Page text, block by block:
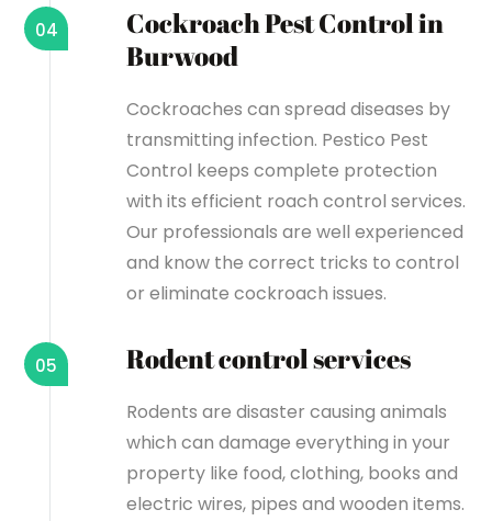
Cockroach Pest Control in
Burwood
04
Cockroaches can spread diseases by
transmitting infection. Pestico Pest
Control keeps complete protection
with its efficient roach control services.
Our professionals are well experienced
and know the correct tricks to control
or eliminate cockroach issues.
Rodent control services
05
Rodents are disaster causing animals
which can damage everything in your
property like food, clothing, books and
electric wires, pipes and wooden items.